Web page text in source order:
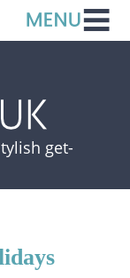
get-